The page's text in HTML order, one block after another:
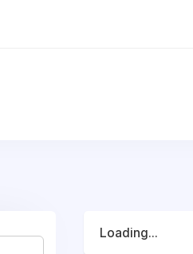
Loading...